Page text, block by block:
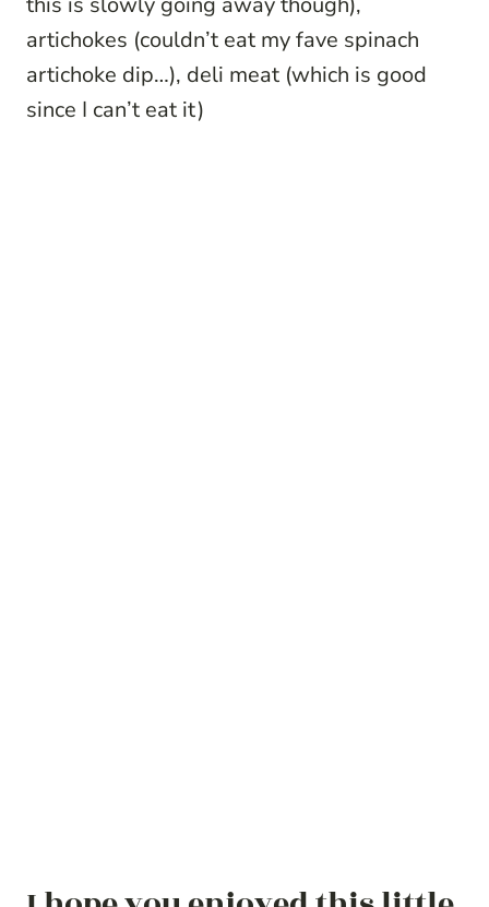
artichokes (couldn’t eat my fave spinach
artichoke dip…), deli meat (which is good
since I can’t eat it)